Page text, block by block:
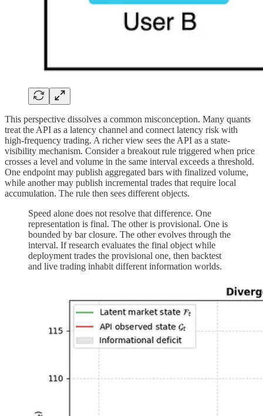
This perspective dissolves a common misconception. Many quants
treat the API as a latency channel and connect latency risk with
high-frequency trading. A richer view sees the API as a state-
visibility mechanism. Consider a breakout rule triggered when price
crosses a level and volume in the same interval exceeds a threshold.
One endpoint may publish aggregated bars with finalized volume,
while another may publish incremental trades that require local
accumulation. The rule then sees different objects.
Speed alone does not resolve that difference. One
representation is final. The other is provisional. One is
bounded by bar closure. The other evolves through the
interval. If research evaluates the final object while
deployment trades the provisional one, then backtest
and live trading inhabit different information worlds.